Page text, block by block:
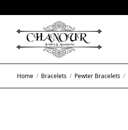
Home / Bracelets / Pewter Bracelets /